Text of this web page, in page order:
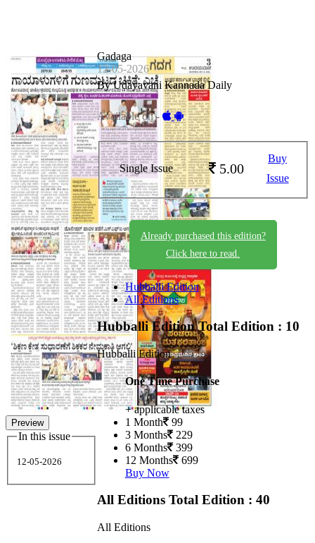
Preview
In this issue
12-05-2026
Gadaga
12-05-2026
By Udayavani Kannada Daily
Available on -
Single Issue 5.00
Buy
Issue
Already purchased this edition?
Click here to read.
Hubballi Edition
All Editions
Hubballi EditionTotal Edition : 10
Hubballi Edition
One Time Purchase
+ applicable taxes
1 Month 99
3 Months 229
6 Months 399
12 Months 699
Buy Now
All Editions Total Edition : 40
All Editions